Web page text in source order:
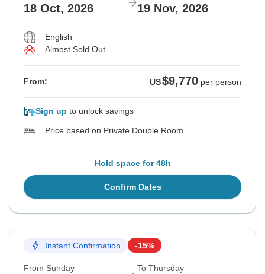
18 Oct, 2026 19 Nov, 2026
English
Almost Sold Out
From: US$9,770 per person
Sign up to unlock savings
Price based on Private Double Room
Hold space for 48h
Confirm Dates
Instant Confirmation -15%
From Sunday To Thursday